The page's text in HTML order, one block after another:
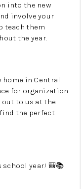
into the new
involve your
teach them
the year.
home in Central
for organization
out to us at the
find the perfect
year! 🎒📚